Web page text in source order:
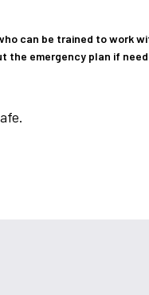
can be trained to work
the emergency plan if